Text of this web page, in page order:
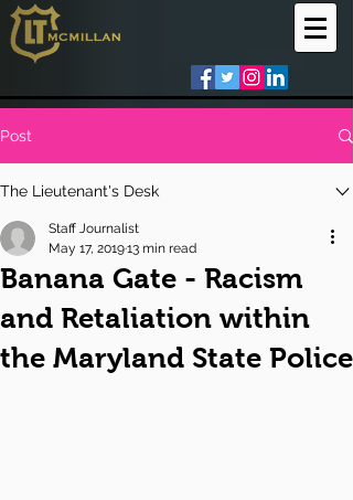
Post
The Lieutenant's Desk
Banana Gate - Racism
and Retaliation within
the Maryland State Police
Staff Journalist
May 17, 201913 min read